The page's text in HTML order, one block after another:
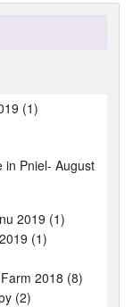
(1)
in Pniel- August
2019 (1)
(1)
2018 (8)
(2)